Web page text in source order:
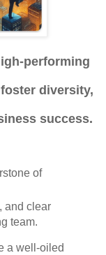
performing
diversity,
success.
of
and clear
team.
a well-oiled